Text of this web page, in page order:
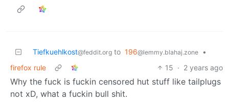
Tiefkuehlkost@feddit.org to 196@lemmy.blahaj.zone
•
firefox rule
15 · 2 years ago
Why the fuck is fuckin censored hut stuff like tailplugs
not xD, what a fuckin bull shit.